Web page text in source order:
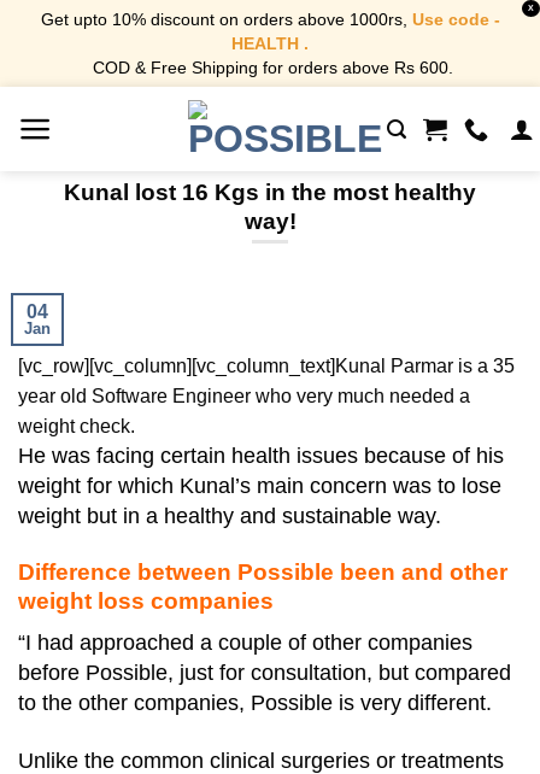
Get upto 10% discount on orders above 1000rs, Use code -
HEALTH .
COD & Free Shipping for orders above Rs 600.
X
Kunal lost 16 Kgs in the most healthy
way!
04
Jan
[vc_row][vc_column][vc_column_text] Kunal Parmar is a 35
year old Software Engineer who very much needed a
weight check.
He was facing certain health issues because of his
weight for which Kunal’s main concern was to lose
weight but in a healthy and sustainable way.
Difference between Possible been and other
weight loss companies
“I had approached a couple of other companies
before Possible, just for consultation, but compared
to the other companies, Possible is very different.
Unlike the common clinical surgeries or treatments